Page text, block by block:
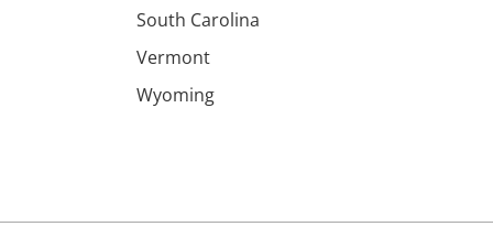
South Carolina
Vermont
Wyoming